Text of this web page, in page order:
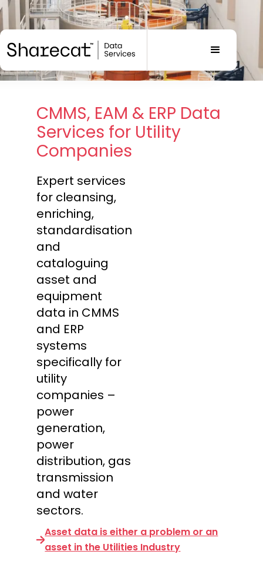
CMMS, EAM & ERP Data
Services for Utility
Companies
Expert services
for cleansing,
enriching,
standardisation
and
cataloguing
asset and
equipment
data in CMMS
and ERP
systems
specifically for
utility
companies –
power
generation,
power
distribution, gas
transmission
and water
sectors.
Asset data is either a problem or an
asset in the Utilities Industry